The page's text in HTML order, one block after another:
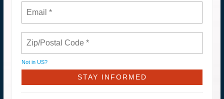
Not in US?